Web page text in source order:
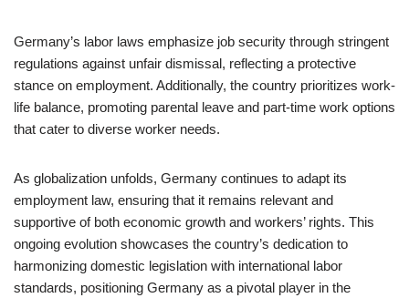
Germany’s labor laws emphasize job security through stringent
regulations against unfair dismissal, reflecting a protective
stance on employment. Additionally, the country prioritizes work-
life balance, promoting parental leave and part-time work options
that cater to diverse worker needs.
As globalization unfolds, Germany continues to adapt its
employment law, ensuring that it remains relevant and
supportive of both economic growth and workers’ rights. This
ongoing evolution showcases the country’s dedication to
harmonizing domestic legislation with international labor
standards, positioning Germany as a pivotal player in the